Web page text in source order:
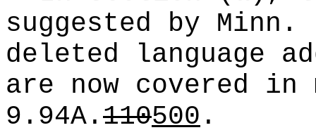
suggested by
deleted language
are now covered in
9.94A. 110500 .